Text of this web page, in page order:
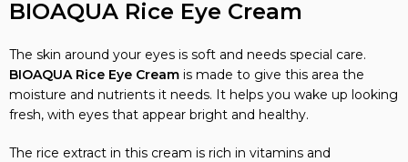
BIOAQUA Rice Eye Cream
The skin around your eyes is soft and needs special care.
BIOAQUA Rice Eye Cream is made to give this area the
moisture and nutrients it needs. It helps you wake up looking
fresh, with eyes that appear bright and healthy.
The rice extract in this cream is rich in vitamins and